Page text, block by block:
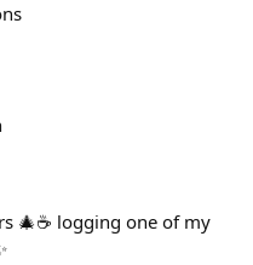
🎄☕️ logging one of my